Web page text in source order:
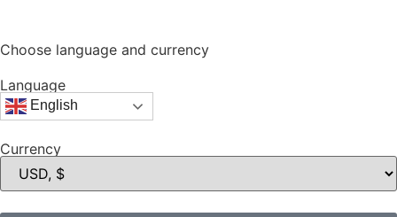
Choose language and currency
Language
English
Currency